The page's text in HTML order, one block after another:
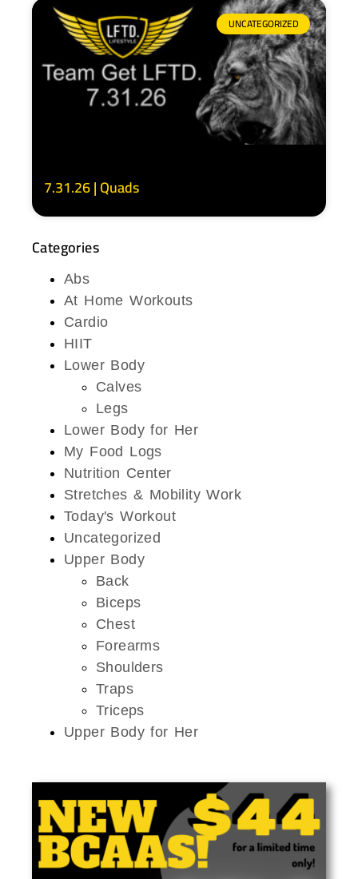
UNCATEGORIZED
7.31.26 | Quads
Categories
Abs
At Home Workouts
Cardio
HIIT
Lower Body
Calves
Legs
Lower Body for Her
My Food Logs
Nutrition Center
Stretches & Mobility Work
Today's Workout
Uncategorized
Upper Body
Back
Biceps
Chest
Forearms
Shoulders
Traps
Triceps
Upper Body for Her